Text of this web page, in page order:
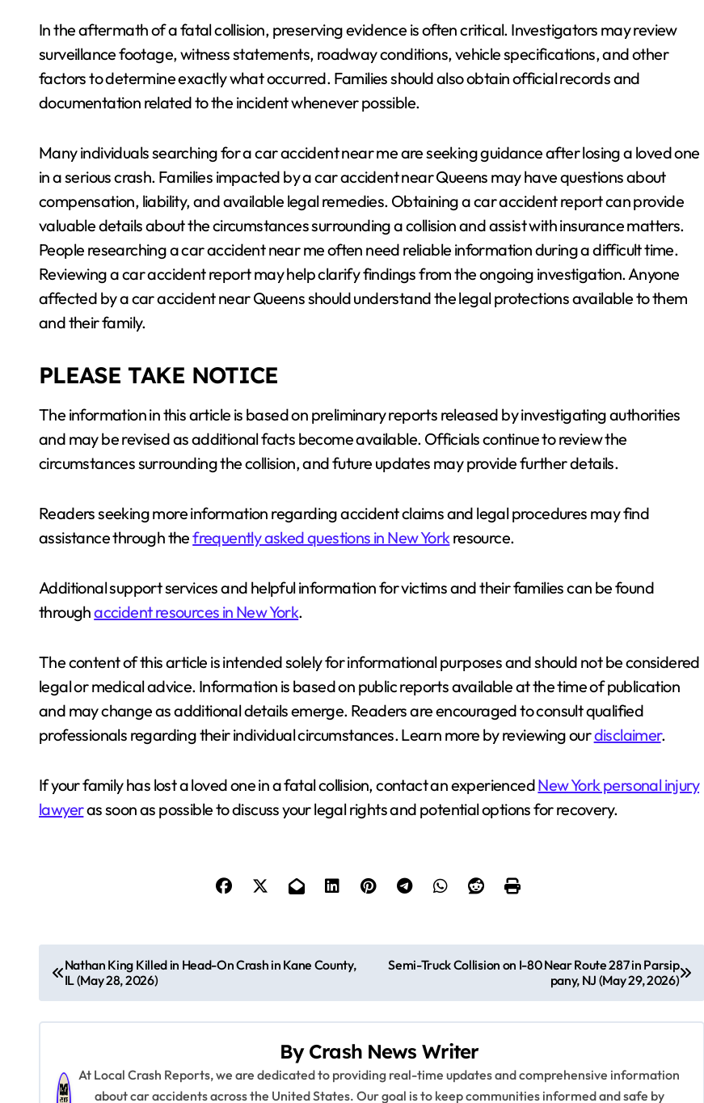
In the aftermath of a fatal collision, preserving evidence is often critical. Investigators may review
surveillance footage, witness statements, roadway conditions, vehicle specifications, and other
factors to determine exactly what occurred. Families should also obtain official records and
documentation related to the incident whenever possible.
Many individuals searching for a car accident near me are seeking guidance after losing a loved one
in a serious crash. Families impacted by a car accident near Queens may have questions about
compensation, liability, and available legal remedies. Obtaining a car accident report can provide
valuable details about the circumstances surrounding a collision and assist with insurance matters.
People researching a car accident near me often need reliable information during a difficult time.
Reviewing a car accident report may help clarify findings from the ongoing investigation. Anyone
affected by a car accident near Queens should understand the legal protections available to them
and their family.
PLEASE TAKE NOTICE
The information in this article is based on preliminary reports released by investigating authorities
and may be revised as additional facts become available. Officials continue to review the
circumstances surrounding the collision, and future updates may provide further details.
Readers seeking more information regarding accident claims and legal procedures may find
assistance through thefrequently asked questions in New Yorkresource.
Additional support services and helpful information for victims and their families can be found
throughaccident resources in New York.
The content of this article is intended solely for informational purposes and should not be considered
legal or medical advice. Information is based on public reports available at the time of publication
and may change as additional details emerge. Readers are encouraged to consult qualified
professionals regarding their individual circumstances. Learn more by reviewing ourdisclaimer.
If your family has lost a loved one in a fatal collision, contact an experiencedNew York personal injury
lawyeras soon as possible to discuss your legal rights and potential options for recovery.
o
s
Nathan King Killed in Head-On Crash in Kane County,
IL (May 28, 2026)
Semi-Truck Collision on I-80 Near Route 287 in Parsip
pany, NJ (May 29, 2026)
By Crash News Writer
At Local Crash Reports, we are dedicated to providing real-time updates and comprehensive information
about car accidents across the United States. Our goal is to keep communities informed and safe by